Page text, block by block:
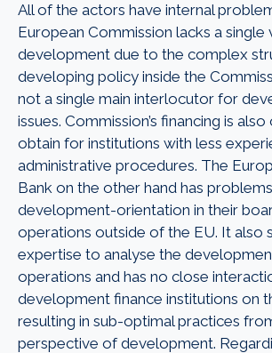
All of the actors have internal
European Commission lacks a single
development due to the complex
developing policy inside the
not a single main interlocutor for
issues. Commission’s financing is
obtain for institutions with less
administrative procedures. The
Bank on the other hand has
development-orientation in their
operations outside of the EU. It also
expertise to analyse the
operations and has no close
development finance institutions on
resulting in sub-optimal practices
perspective of development.